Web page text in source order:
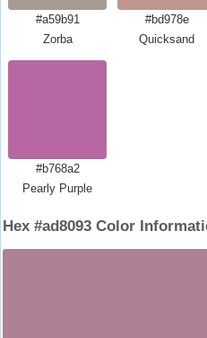
#a59b91
Zorba
#bd978e
Quicksand
#b768a2
Pearly Purple
Hex #ad8093 Color